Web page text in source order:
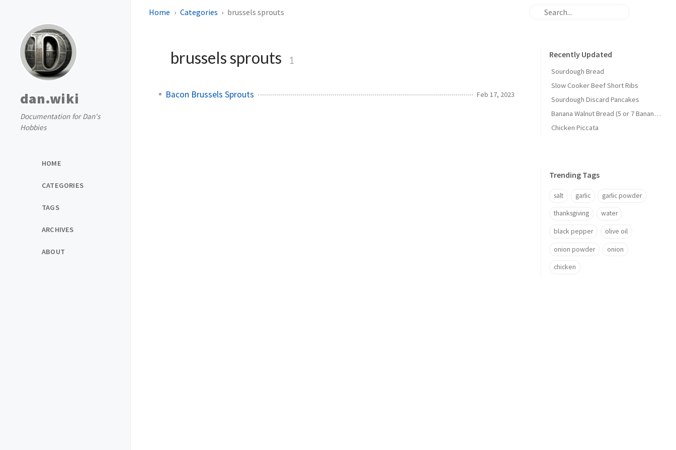
dan.wiki
Documentation for Dan's
Hobbies
HOME
CATEGORIES
TAGS
ARCHIVES
ABOUT
Home Categories brussels sprouts
brussels sprouts 1
Bacon Brussels Sprouts Feb 17, 2023
Recently Updated
Sourdough Bread
Slow Cooker Beef Short Ribs
Sourdough Discard Pancakes
Banana Walnut Bread (5 or 7 Banana Version)
Chicken Piccata
Trending Tags
salt garlic garlic powder
thanksgiving water
black pepper olive oil
onion powder onion
chicken